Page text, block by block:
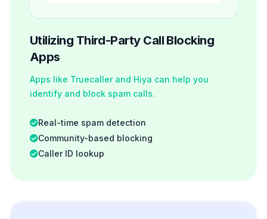
Utilizing Third-Party Call Blocking
Apps
Apps like Truecaller and Hiya can help you
identify and block spam calls.
Real-time spam detection
Community-based blocking
Caller ID lookup